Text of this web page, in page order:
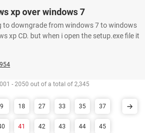
xp over windows 7
to downgrade from windows 7 to windows
xp CD. but when i open the setup.exe file it
- 2050 out of a total of 2,345
9 18 27 33 35 37
41 42 43 44 45